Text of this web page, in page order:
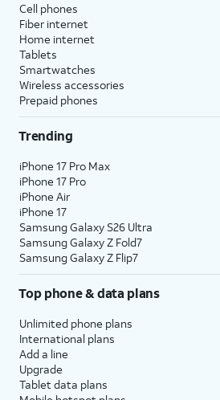
Cell phones
Fiber internet
Home internet
Tablets
Smartwatches
Wireless accessories
Prepaid phones
Trending
iPhone 17 Pro Max
iPhone 17 Pro
iPhone Air
iPhone 17
Samsung Galaxy S26 Ultra
Samsung Galaxy Z Fold7
Samsung Galaxy Z Flip7
Top phone & data plans
Unlimited phone plans
International plans
Add a line
Upgrade
Tablet data plans